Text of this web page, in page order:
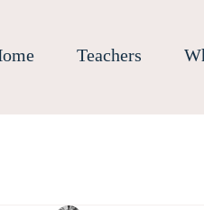
Teachers